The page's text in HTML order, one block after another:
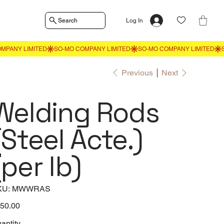
Search Log In
Previous Next
Rods
Acte.)
lb)
SKU
MWWRAS
MWWRAS